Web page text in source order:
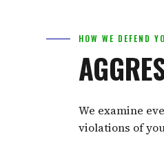
HOW WE DEFEND
We examine
violations of